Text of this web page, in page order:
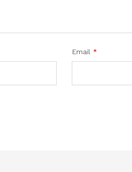
Email *